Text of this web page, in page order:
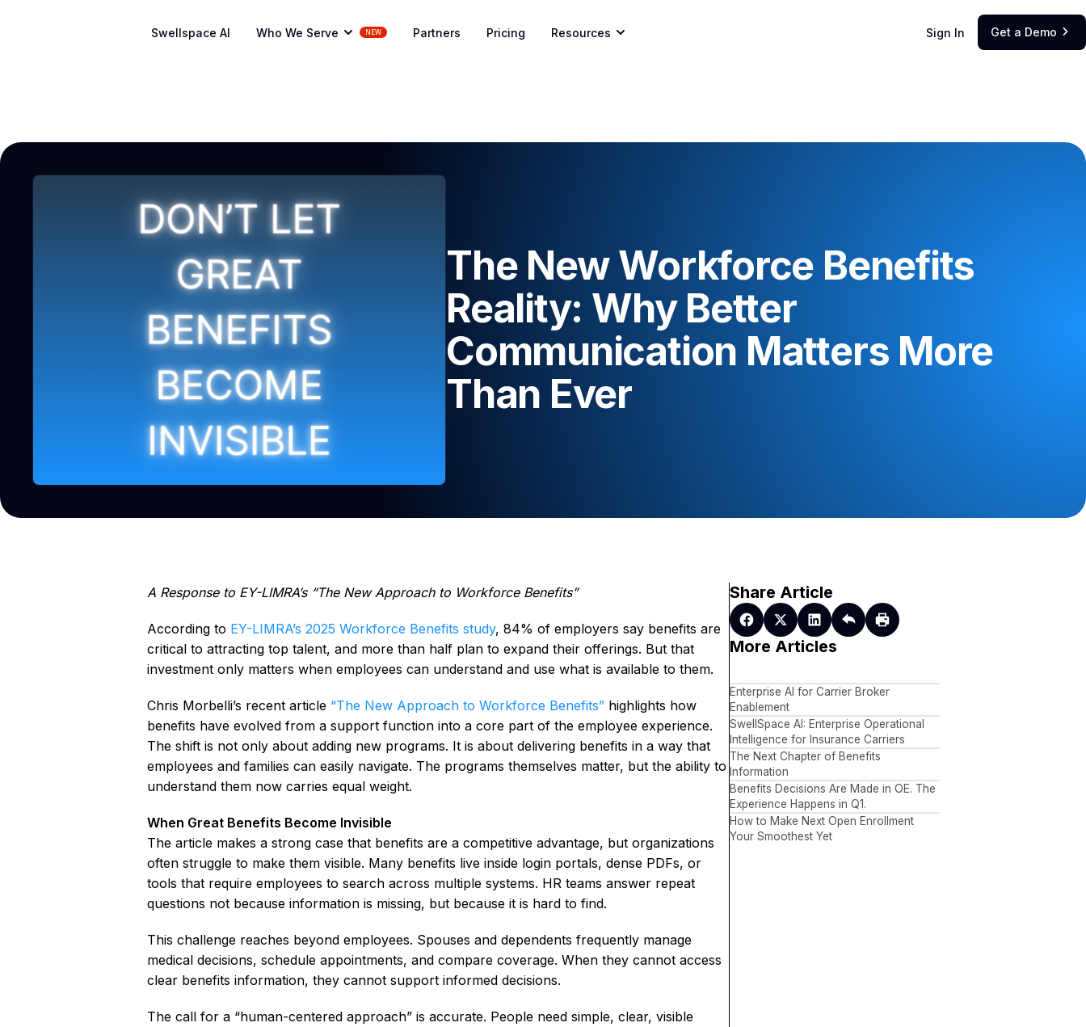
Swellspace AI Who We Serve NEW Partners Pricing Resources Sign In Get a Demo 
The New Workforce Benefits
Reality: Why Better
Communication Matters More
Than Ever
A Response to EY-LIMRA’s “The New Approach to Workforce Benefits”
According to EY-LIMRA’s 2025 Workforce Benefits study, 84% of employers say benefits are
critical to attracting top talent, and more than half plan to expand their offerings. But that
investment only matters when employees can understand and use what is available to them.
Chris Morbelli’s recent article “The New Approach to Workforce Benefits”highlights how
benefits have evolved from a support function into a core part of the employee experience.
The shift is not only about adding new programs. It is about delivering benefits in a way that
employees and families can easily navigate. The programs themselves matter, but the ability to
understand them now carries equal weight.
When Great Benefits Become Invisible
The article makes a strong case that benefits are a competitive advantage, but organizations
often struggle to make them visible. Many benefits live inside login portals, dense PDFs, or
tools that require employees to search across multiple systems. HR teams answer repeat
questions not because information is missing, but because it is hard to find.
This challenge reaches beyond employees. Spouses and dependents frequently manage
medical decisions, schedule appointments, and compare coverage. When they cannot access
clear benefits information, they cannot support informed decisions.
The call for a “human-centered approach” is accurate. People need simple, clear, visible
Share Article
More Articles
Enterprise AI for Carrier Broker
Enablement
SwellSpace AI: Enterprise Operational
Intelligence for Insurance Carriers
The Next Chapter of Benefits
Information
Benefits Decisions Are Made in OE. The
Experience Happens in Q1.
How to Make Next Open Enrollment
Your Smoothest Yet